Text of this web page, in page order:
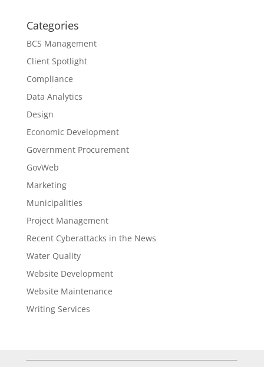
Categories
BCS Management
Client Spotlight
Compliance
Data Analytics
Design
Economic Development
Government Procurement
GovWeb
Marketing
Municipalities
Project Management
Recent Cyberattacks in the News
Water Quality
Website Development
Website Maintenance
Writing Services